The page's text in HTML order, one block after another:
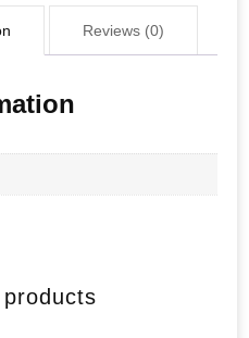
Reviews (0)